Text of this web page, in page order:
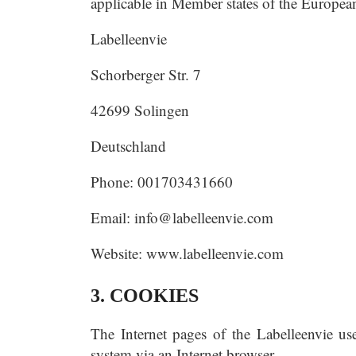
Labelleenvie
Schorberger Str. 7
42699 Solingen
Deutschland
Phone: 001703431660
Email: info@labelleenvie.com
Website: www.labelleenvie.com
3. COOKIES
The Internet pages of the Labelleenvie